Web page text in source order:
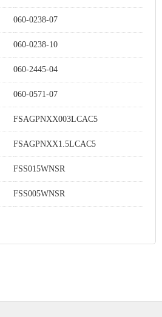
060-0238-07
060-0238-10
060-2445-04
060-0571-07
FSAGPNXX003LCAC5
FSAGPNXX1.5LCAC5
FSS015WNSR
FSS005WNSR